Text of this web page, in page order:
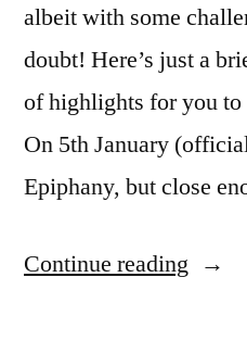
albeit with some
doubt! Here’s just a
of highlights for you
On 5th January
Epiphany, but close
Continue reading “New